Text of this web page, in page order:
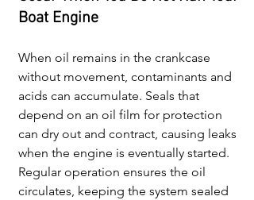
Boat Engine
When oil remains in the crankcase
without movement, contaminants and
acids can accumulate. Seals that
depend on an oil film for protection
can dry out and contract, causing leaks
when the engine is eventually started.
Regular operation ensures the oil
circulates, keeping the system sealed